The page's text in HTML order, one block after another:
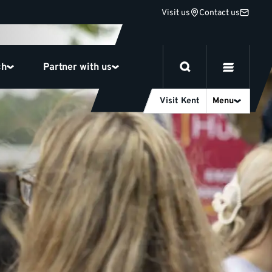
Visit us Contact us
Partner with us
Visit Kent Menu